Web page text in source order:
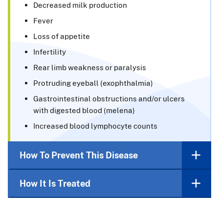
Decreased milk production
Fever
Loss of appetite
Infertility
Rear limb weakness or paralysis
Protruding eyeball (exophthalmia)
Gastrointestinal obstructions and/or ulcers
with digested blood (melena)
Increased blood lymphocyte counts
How To Prevent This Disease
How It Is Treated